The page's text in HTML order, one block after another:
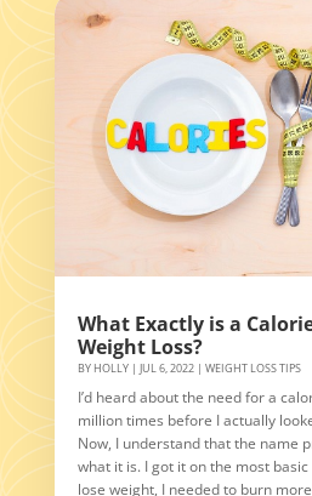
What Exactly is a
Weight Loss?
BY HOLLY| JUL 6, 2022| WEIGHT LOSS TIPS
I’d heard about the need for a
million times before I actually
Now, I understand that the name
what it is. I got it on the most
lose weight, I needed to burn